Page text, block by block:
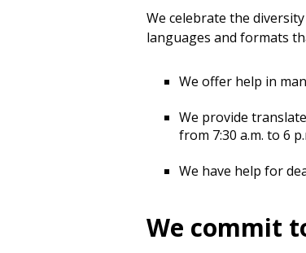
We celebrate the
languages and formats
We offer help in
We provide
from 7:30 a.m. to 6
We have help for
We commit